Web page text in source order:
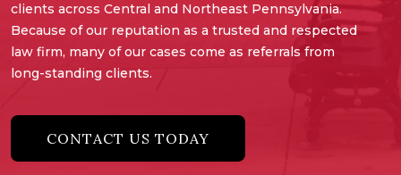
clients across Central and Northeast Pennsylvania.
Because of our reputation as a trusted and respected
law firm, many of our cases come as referrals from
long-standing clients.
CONTACT US TODAY